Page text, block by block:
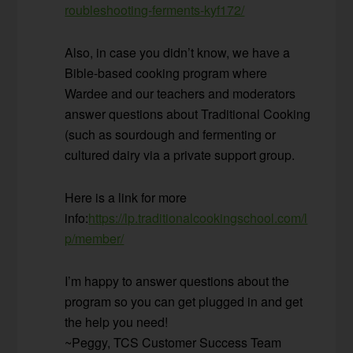
roubleshooting-ferments-kyf172/
Also, in case you didn’t know, we have a
Bible-based cooking program where
Wardee and our teachers and moderators
answer questions about Traditional Cooking
(such as sourdough and fermenting or
cultured dairy via a private support group.
Here is a link for more
info:https://lp.traditionalcookingschool.com/l
p/member/
I’m happy to answer questions about the
program so you can get plugged in and get
the help you need!
~Peggy, TCS Customer Success Team